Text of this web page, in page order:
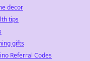
decor
tips
gifts
Referral Codes